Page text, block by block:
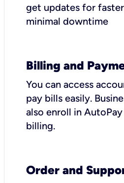
get updates for
minimal downtime
Billing and
You can access
pay bills easily.
also enroll in
billing.
Order and